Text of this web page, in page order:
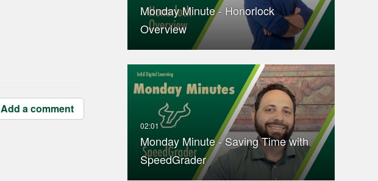
Monday Minute - Honorlock
Overview
Monday Minute - Saving Time with
SpeedGrader
Add a comment